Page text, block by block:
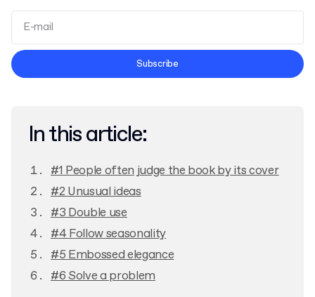
Terms and Conditions
Subscribe
In this article:
#1 People often judge the book by its cover
#2 Unusual ideas
#3 Double use
#4 Follow seasonality
#5 Embossed elegance
#6 Solve a problem